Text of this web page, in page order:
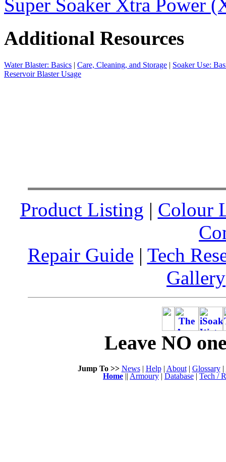
Super Soaker Xtra Power
Additional Resources
Water Blaster: Basics | Care, Cleaning, and Storage | Soaker Use:
Reservoir Blaster Usage
Product Listing | Colour
Repair Guide | Tech
Gallery
Leave NO
Jump To >> News| Help| About| Glossary|
Home || Armoury | Database | Tech /